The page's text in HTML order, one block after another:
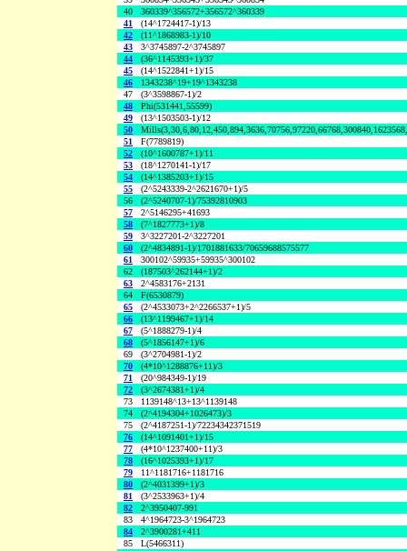
40
360339^356572+356572^360339
41
(14^1724417-1)/13
42
(11^1868983-1)/10
43
3^3745897-2^3745897
44
(36^1145393+1)/37
45
(14^1522841+1)/15
46
1343238^19+19^1343238
47
(3^3598867-1)/2
48
Phi(531441,55599)
49
(13^1503503-1)/12
50
51
F(7789819)
52
(10^1600787+1)/11
53
(18^1270141-1)/17
54
(14^1385203+1)/15
55
(2^5243339-2^2621670+1)/5
56
(2^5240707-1)/75392810903
57
2^5146295+41693
58
(7^1827773+1)/8
59
3^3227201-2^3227201
60
(2^4834891-1)/1701881633/70659688575577
61
300102^59935+59935^300102
62
(187503^262144+1)/2
63
2^4583176+2131
64
F(6530879)
65
(2^4533073+2^2266537+1)/5
66
(13^1199467+1)/14
67
(5^1888279-1)/4
68
(5^1856147+1)/6
69
(3^2704981-1)/2
70
(4*10^1288876+11)/3
71
(20^984349-1)/19
72
(3^2674381+1)/4
73
1139148^13+13^1139148
74
(2^4194304+1026473)/3
75
(2^4187251-1)/72234342371519
76
(14^1091401+1)/15
77
(4*10^1237400+11)/3
78
(16^1025393+1)/17
79
11^1181716+1181716
80
(2^4031399+1)/3
81
(3^2533963+1)/4
82
2^3950407-991
83
4^1964723-3^1964723
84
2^3900281+411
85
L(5466311)